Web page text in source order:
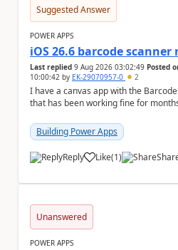
Suggested Answer
POWER APPS
iOS 26.6 barcode
Last replied 9 Aug 2026 03:02:49 Posted
10:00:42 by EK-29070957-0 2
I have a canvas app with the
that has been working fine for
Building Power Apps
Reply Like
a (1)
Unanswered
POWER APPS